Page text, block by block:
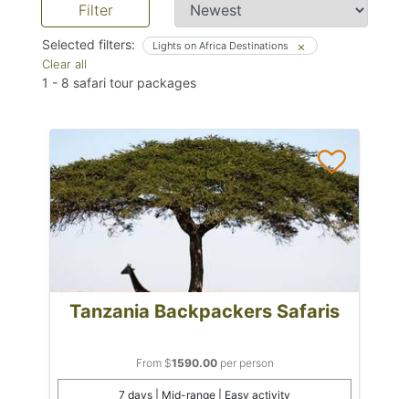
Filter
Selected filters:
Clear all
Lights on Africa Destinations
1 - 8 safari tour packages
Tanzania Backpackers Safaris
From $1590.00per person
7 days | Mid-range | Easy activity